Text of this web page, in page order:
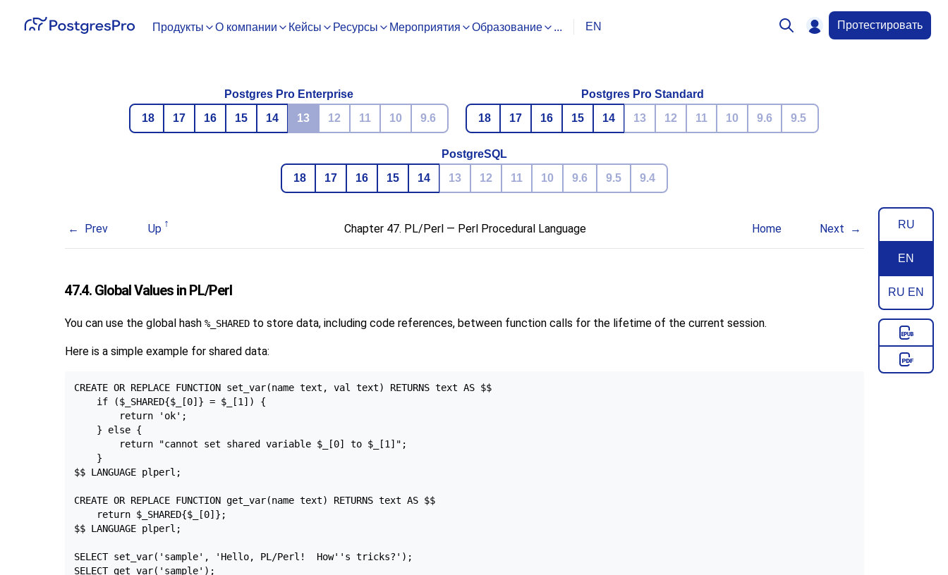
Продукты О компании Кейсы Ресурсы Мероприятия Образование ... EN Протестировать
Postgres Pro Enterprise
18
17 16 15 14 13 12 11 10 9.6
Postgres Pro Standard
18
17 16 15 14 13 12 11 10 9.6 9.5
PostgreSQL
18
17 16 15 14 13 12 11 10 9.6 9.5 9.4
RU
EN
RU EN
Prev Up Chapter 47. PL/Perl — Perl Procedural Language Home Next
47.4. Global Values in PL/Perl
You can use the global hash %_SHARED to store data, including code references, between function calls for the lifetime of the current session.
Here is a simple example for shared data:
CREATE OR REPLACE FUNCTION set_var(name text, val text) RETURNS text AS $$
    if ($_SHARED{$_[0]} = $_[1]) {
        return 'ok';
    } else {
        return "cannot set shared variable $_[0] to $_[1]";
    }
$$ LANGUAGE plperl;
CREATE OR REPLACE FUNCTION get_var(name text) RETURNS text AS $$
    return $_SHARED{$_[0]};
$$ LANGUAGE plperl;
SELECT set_var('sample', 'Hello, PL/Perl!  How''s tricks?');